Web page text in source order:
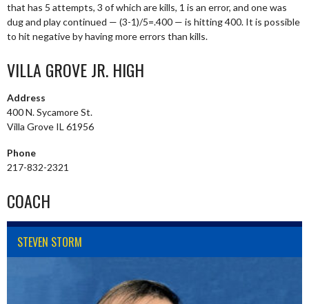
that has 5 attempts, 3 of which are kills, 1 is an error, and one was
dug and play continued — (3-1)/5=.400 — is hitting 400. It is possible
to hit negative by having more errors than kills.
VILLA GROVE JR. HIGH
Address
400 N. Sycamore St.
Villa Grove IL 61956
Phone
217-832-2321
COACH
STEVEN STORM